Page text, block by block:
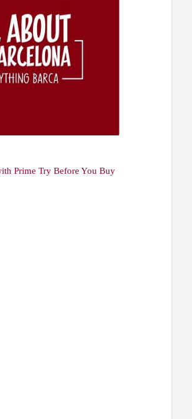
Prime Try Before You Buy